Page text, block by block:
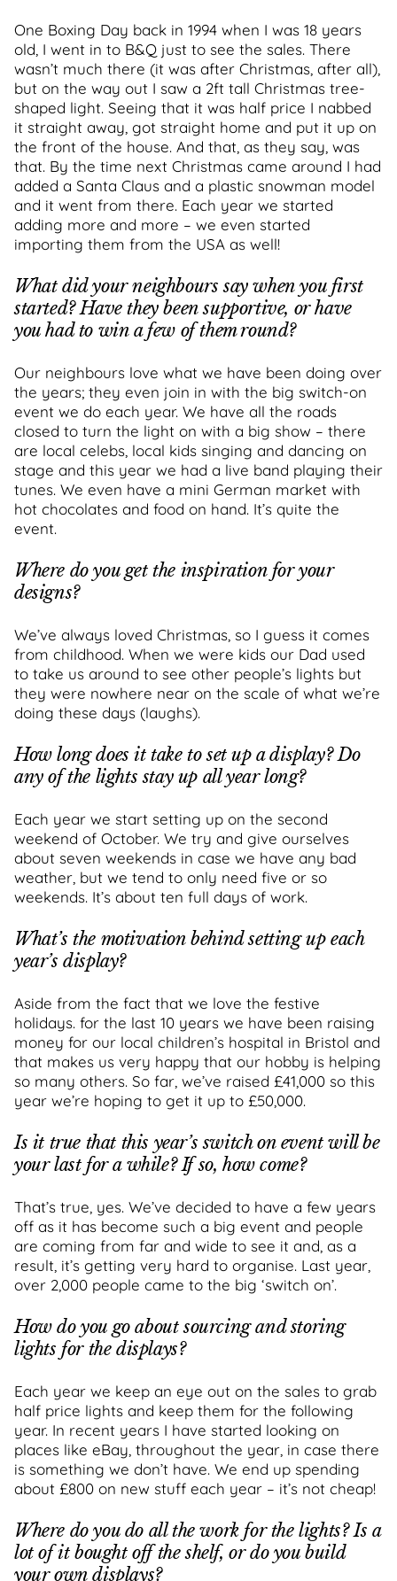
One Boxing Day back in 1994 when I was 18 years
old, I went in to B&Q just to see the sales. There
wasn’t much there (it was after Christmas, after all),
but on the way out I saw a 2ft tall Christmas tree-
shaped light. Seeing that it was half price I nabbed
it straight away, got straight home and put it up on
the front of the house. And that, as they say, was
that. By the time next Christmas came around I had
added a Santa Claus and a plastic snowman model
and it went from there. Each year we started
adding more and more – we even started
importing them from the USA as well!
What did your neighbours say when you first
started? Have they been supportive, or have
you had to win a few of them round?
Our neighbours love what we have been doing over
the years; they even join in with the big switch-on
event we do each year. We have all the roads
closed to turn the light on with a big show – there
are local celebs, local kids singing and dancing on
stage and this year we had a live band playing their
tunes. We even have a mini German market with
hot chocolates and food on hand. It’s quite the
event.
Where do you get the inspiration for your
designs?
We’ve always loved Christmas, so I guess it comes
from childhood. When we were kids our Dad used
to take us around to see other people’s lights but
they were nowhere near on the scale of what we’re
doing these days (laughs).
How long does it take to set up a display? Do
any of the lights stay up all year long?
Each year we start setting up on the second
weekend of October. We try and give ourselves
about seven weekends in case we have any bad
weather, but we tend to only need five or so
weekends. It’s about ten full days of work.
What’s the motivation behind setting up each
year’s display?
Aside from the fact that we love the festive
holidays. for the last 10 years we have been raising
money for our local children’s hospital in Bristol and
that makes us very happy that our hobby is helping
so many others. So far, we’ve raised £41,000 so this
year we’re hoping to get it up to £50,000.
Is it true that this year’s switch on event will be
your last for a while? If so, how come?
That’s true, yes. We’ve decided to have a few years
off as it has become such a big event and people
are coming from far and wide to see it and, as a
result, it’s getting very hard to organise. Last year,
over 2,000 people came to the big ‘switch on’.
How do you go about sourcing and storing
lights for the displays?
Each year we keep an eye out on the sales to grab
half price lights and keep them for the following
year. In recent years I have started looking on
places like eBay, throughout the year, in case there
is something we don’t have. We end up spending
about £800 on new stuff each year – it’s not cheap!
Where do you do all the work for the lights? Is a
lot of it bought off the shelf, or do you build
your own displays?